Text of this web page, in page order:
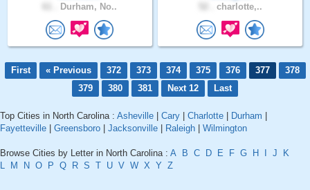
Durham, No.. charlotte,..
First « Previous 372 373 374 375 376 377
378
379
380 381 Next 12 Last
Top Cities in North Carolina : Asheville Cary Charlotte Durham
Fayetteville
Greensboro Jacksonville Raleigh Wilmington
Browse Cities by Letter in North Carolina : A B C D E F G H J
K
L
M N O P Q R S T U V W X Y Z